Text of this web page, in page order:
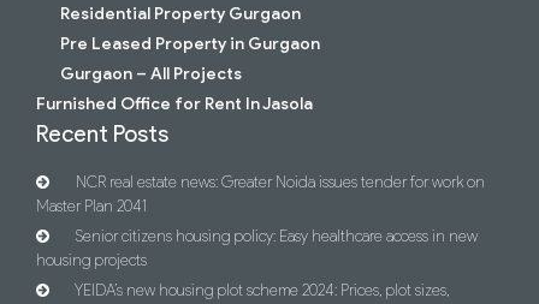
Residential Property Gurgaon
Pre Leased Property in Gurgaon
Gurgaon – All Projects
Furnished Office for Rent In Jasola
Recent Posts
NCR real estate news: Greater Noida issues tender for work on
Master Plan 2041
Senior citizens housing policy: Easy healthcare access in new
housing projects
YEIDA’s new housing plot scheme 2024: Prices, plot sizes,